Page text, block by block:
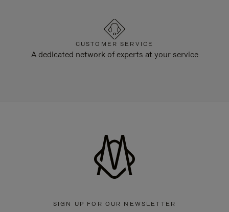
CUSTOMER SERVICE
A dedicated network of experts at your service
SIGN UP FOR OUR NEWSLETTER